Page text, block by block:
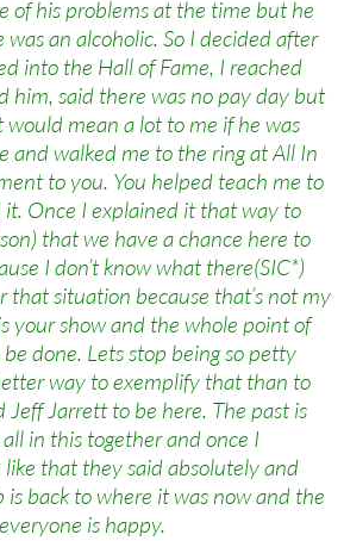
of his problems at the time but he
was an alcoholic. So I decided after
into the Hall of Fame, I reached
him, said there was no pay day but
would mean a lot to me if he was
and walked me to the ring at All In
to you. You helped teach me to
Once I explained it that way to
that we have a chance here to
I don’t know what there(SIC*)
that situation because that’s not my
your show and the whole point of
done. Lets stop being so petty
way to exemplify that than to
Jeff Jarrett to be here. The past is
in this together and once I
that they said absolutely and
back to where it was now and the
is happy.